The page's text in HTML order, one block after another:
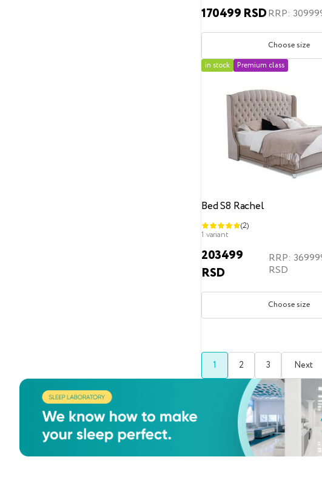
180x190
180x200
180x210
170499 RSDRRP:
Choose size
in stock Premium class
Bed S8 Rachel
(2)
1 variant
203499
RSD
RRP:
RSD
Choose size
1 2 3 Next